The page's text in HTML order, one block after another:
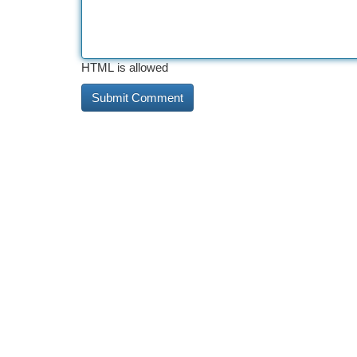
HTML is allowed